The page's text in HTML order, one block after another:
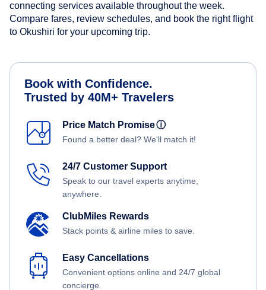
connecting services available throughout the week.
Compare fares, review schedules, and book the right flight
to Okushiri for your upcoming trip.
Book with Confidence.
Trusted by 40M+ Travelers
Price Match Promiseⓘ
Found a better deal? We'll match it!
24/7 Customer Support
Speak to our travel experts anytime,
anywhere.
ClubMiles Rewards
Stack points & airline miles to save.
Easy Cancellations
Convenient options online and 24/7 global
concierge.